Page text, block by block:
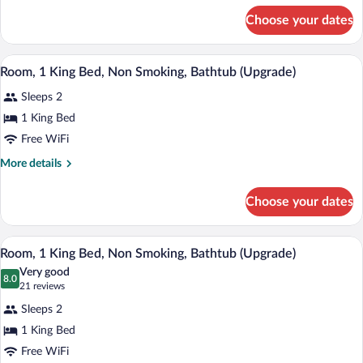
Smoking
1
Queen
Bed,
Non
Smoking
Choose your dates
View
all
photos
for
Room,
1
Bathtub
(Upgrade)
A hotel room with a bed, two bedside
4
Room, 1 King Bed, Non Smoking, Bathtub (Upgrade)
Sleeps 2
1 King Bed
Free WiFi
More details
More
1
King
Bed,
Non
Smoking,
(Upgrade)
Choose your dates
View
all
photos
Room,
1
King
A hotel room with a large bed, a
5
Room, 1 King Bed, Non Smoking, Bathtub (Upgrade)
8.0
8.0 out of 10
Very good
21 reviews
(21
reviews)
Sleeps 2
1 King Bed
Free WiFi